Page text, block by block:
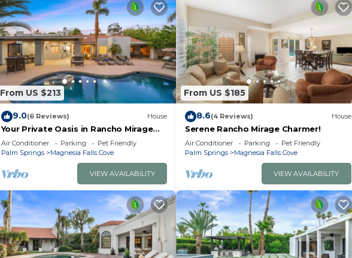
From US $213
9.0(6 Reviews) House
Your Private Oasis in Rancho Mirage
Cove!
Air Conditioner Parking
Pet Friendly
Palm Springs
Magnesia Falls Cove
VIEW AVAILABILITY
From US $185
8.6(4 Reviews) House
Serene Rancho Mirage Charmer!
Air Conditioner Parking
Pet Friendly
Palm Springs
Magnesia Falls Cove
VIEW AVAILABILITY